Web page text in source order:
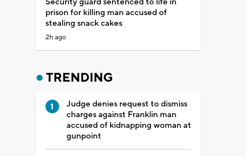
prison for killing man accused of
stealing snack cakes
2h ago
TRENDING
Judge denies request to dismiss
charges against Franklin man
accused of kidnapping woman at
gunpoint